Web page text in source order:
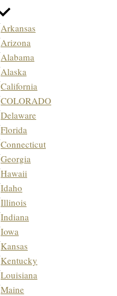
Arkansas
Arizona
Alabama
Alaska
California
COLORADO
Delaware
Florida
Connecticut
Georgia
Hawaii
Idaho
Illinois
Indiana
Iowa
Kansas
Kentucky
Louisiana
Maine